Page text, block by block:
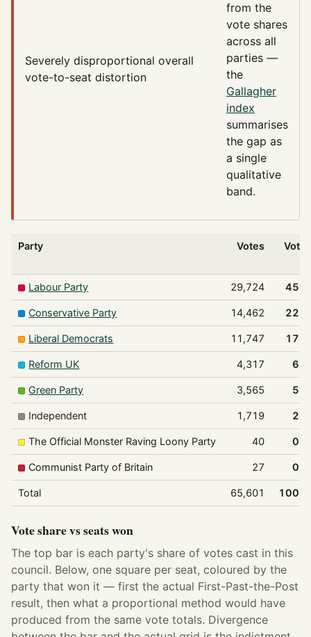
Severely disproportional overall
vote-to-seat distortion
from the
vote shares
across all
parties —
the
Gallagher
index
summarises
the gap as
a single
qualitative
band.
Party Votes Vote
Labour Party 29,724
Conservative Party 14,462
Liberal Democrats 11,747
Reform UK 4,317
Green Party 3,565
Independent 1,719
The Official Monster Raving Loony Party 40
Communist Party of Britain 27
Total 65,601
Vote share vs seats won
The top bar is each party's share of votes cast in this
council. Below, one square per seat, coloured by the
party that won it — first the actual First-Past-the-Post
result, then what a proportional method would have
produced from the same vote totals. Divergence